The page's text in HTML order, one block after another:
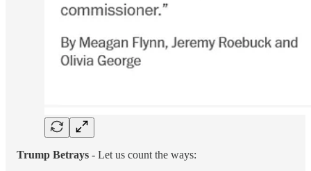
Trump Betrays - Let us count the ways: